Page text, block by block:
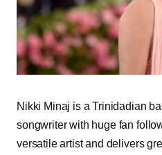
Nikki Minaj is a Trinidadian
songwriter with huge fan
versatile artist and delivers